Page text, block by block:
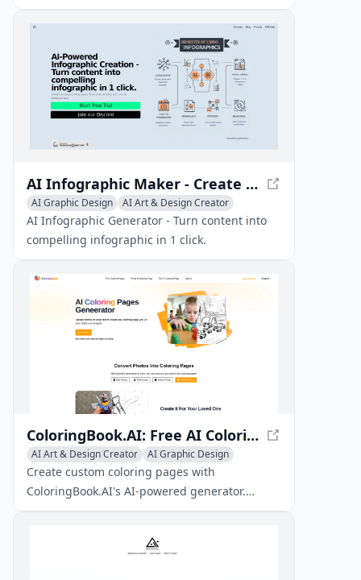
such as diagrams, charts, and scenes, to
enhance their business storytelling and
AI Infographic Maker - Create Stunning Visuals Easily
AI Graphic Design
AI Art & Design Creator
AI Art & Design Assistant
AI Infographic Generator - Turn content into
compelling infographic in 1 click.
ColoringBook.AI: Free AI Coloring Pages Generator
AI Art & Design Creator
AI Graphic Design
Text to Image
Create custom coloring pages with
ColoringBook.AI's AI-powered generator.
Upload photos or enter text to generate